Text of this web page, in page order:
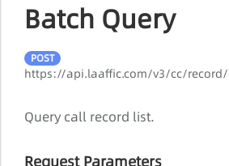
Batch Query
POST
https://api.laaffic.com/v3/cc/
Query call record list.
Request Parameters